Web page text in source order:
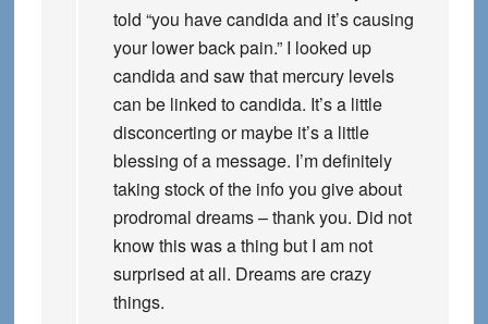
told “you have candida and it’s causing
your lower back pain.” I looked up
candida and saw that mercury levels
can be linked to candida. It’s a little
disconcerting or maybe it’s a little
blessing of a message. I’m definitely
taking stock of the info you give about
prodromal dreams – thank you. Did not
know this was a thing but I am not
surprised at all. Dreams are crazy
things.